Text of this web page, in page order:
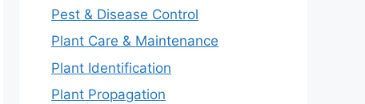
Pest & Disease Control
Plant Care & Maintenance
Plant Identification
Plant Propagation